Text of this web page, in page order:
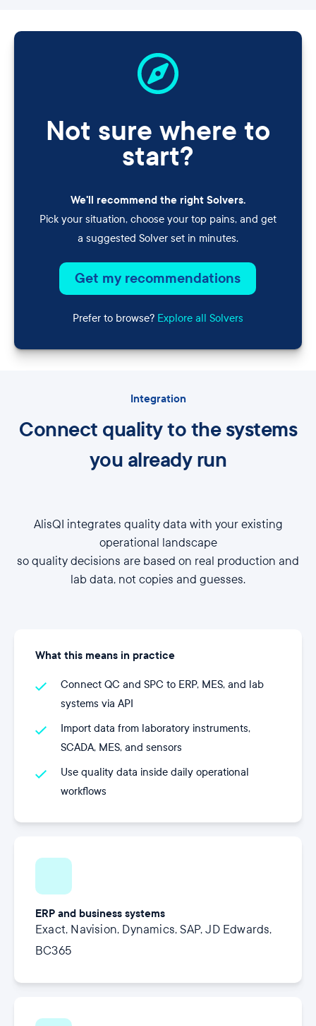
Not sure where to
start?
We'll recommend the right Solvers.
Pick your situation, choose your top pains, and get
a suggested Solver set in minutes.
Get my recommendations
Prefer to browse? Explore all Solvers
Integration
Connect quality to the systems
you already run
AlisQI integrates quality data with your existing
operational landscape
so quality decisions are based on real production and
lab data, not copies and guesses.
What this means in practice
Connect QC and SPC to ERP, MES, and lab
systems via API
Import data from laboratory instruments,
SCADA, MES, and sensors
Use quality data inside daily operational
workflows
ERP and business systems
Exact, Navision, Dynamics, SAP, JD Edwards,
BC365